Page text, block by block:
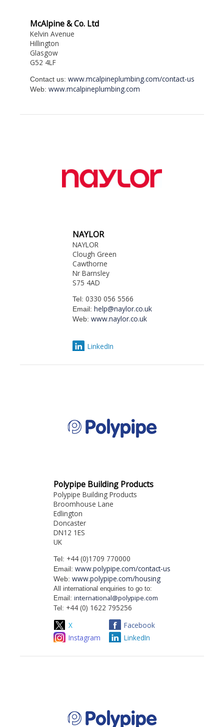
McAlpine & Co. Ltd
Kelvin Avenue
Hillington
Glasgow
G52 4LF
Contact us: www.mcalpineplumbing.com/contact-us
Web: www.mcalpineplumbing.com
NAYLOR
NAYLOR
Clough Green
Cawthorne
Nr Barnsley
S75 4AD
Tel: 0330 056 5566
Email: help@naylor.co.uk
Web: www.naylor.co.uk
LinkedIn
Polypipe Building Products
Polypipe Building Products
Broomhouse Lane
Edlington
Doncaster
DN12 1ES
UK
Tel: +44 (0)1709 770000
Email: www.polypipe.com/contact-us
Web: www.polypipe.com/housing
All international enquiries to go to:
Email: international@polypipe.com
Tel: +44 (0) 1622 795256
X
Facebook
Instagram
LinkedIn